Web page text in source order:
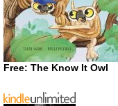
Free: The Know It Owl